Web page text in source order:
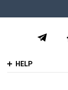
HELP